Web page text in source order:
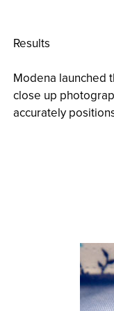
Results
Modena launched
close up
accurately